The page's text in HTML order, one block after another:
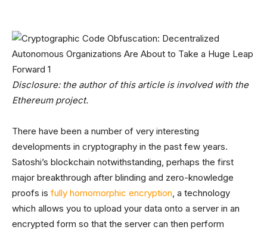
Disclosure: the author of this article is involved with the
Ethereum project.
There have been a number of very interesting
developments in cryptography in the past few years.
Satoshi’s blockchain notwithstanding, perhaps the first
major breakthrough after blinding and zero-knowledge
proofs is fully homomorphic encryption, a technology
which allows you to upload your data onto a server in an
encrypted form so that the server can then perform